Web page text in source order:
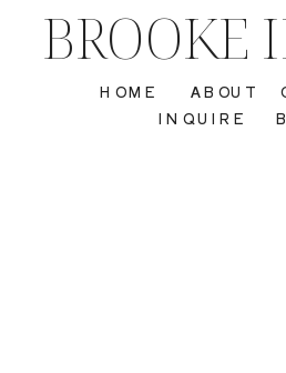
INQUIRE
ABOUT
HOME
BROOKE